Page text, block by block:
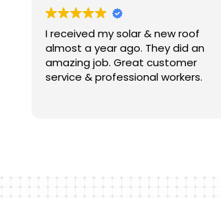
Pleasant experience with Kamtech
and their installers.